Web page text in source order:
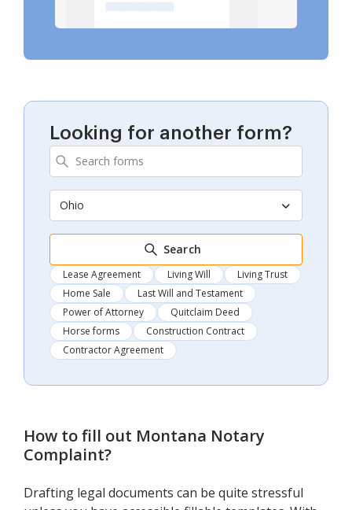
Looking for another form?
Ohio
Search
Lease Agreement Living Will
Living Trust
Home Sale
Last Will and Testament
Power of Attorney
Quitclaim Deed
Horse forms
Construction Contract
Contractor Agreement
How to fill out Montana Notary
Complaint?
Drafting legal documents can be quite stressful